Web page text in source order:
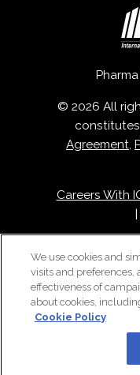
© 2026 All
Agreement,
Careers With
We use cookies and
visits and preferences,
effectiveness of
about cookies,
Cookie Policy